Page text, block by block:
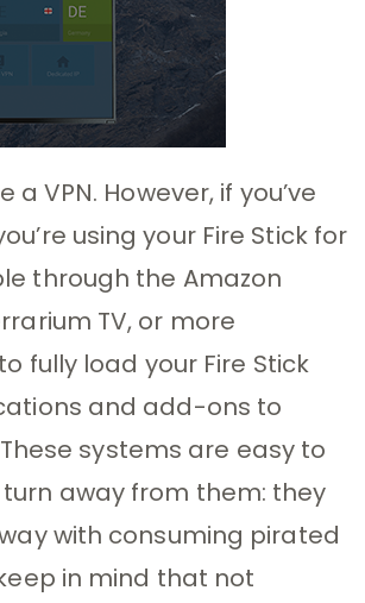
VPN. However, if you’ve
using your Fire Stick for
through the Amazon
TV, or more
fully load your Fire Stick
and add-ons to
systems are easy to
away from them: they
with consuming pirated
in mind that not